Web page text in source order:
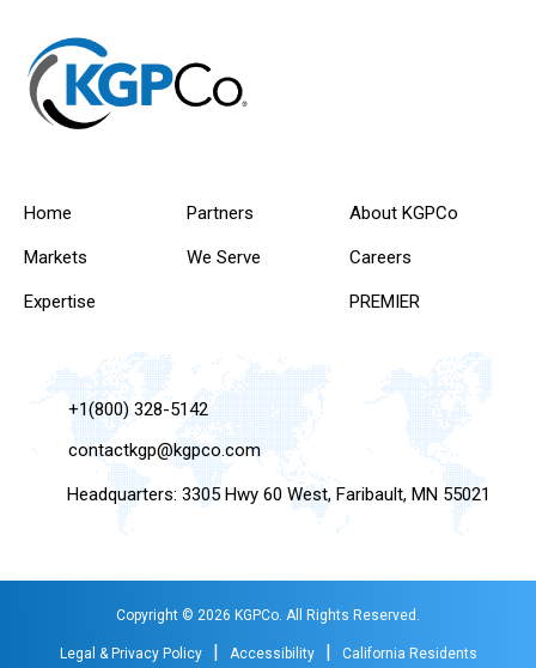
Home
Markets
Expertise
Partners
We Serve
About KGPCo
Careers
PREMIER
+1(800) 328-5142
contactkgp@kgpco.com
Headquarters: 3305 Hwy 60 West, Faribault, MN 55021
Copyright © 2026 KGPCo. All Rights Reserved.
Legal & Privacy Policy Accessibility California Residents